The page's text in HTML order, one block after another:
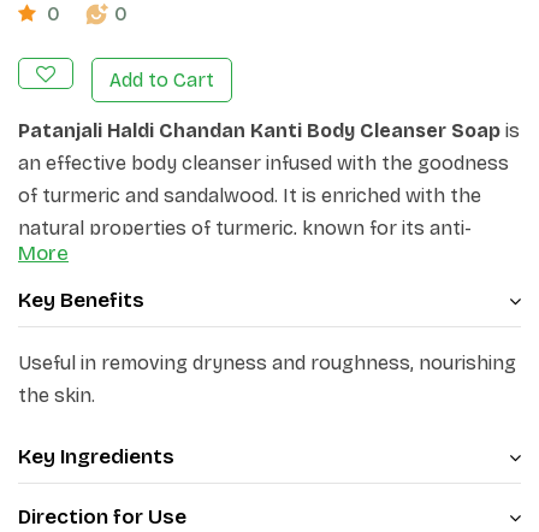
0 0
Add to Cart
Patanjali Haldi Chandan Kanti Body Cleanser Soap is
an effective body cleanser infused with the goodness
of turmeric and sandalwood. It is enriched with the
natural properties of turmeric, known for its anti-
inflammatory and antioxidant benefits, and
sandalwood, renowned for its soothing and calming
properties. It deeply cleanses the skin, removing
impurities and leaving it feeling refreshed and
revitalized. Its creamy lather nourishes and
supple. Its antiseptic and moisturizing action protects
from germs and helps provide relief from dryness of
skin.
More
Key Benefits
Useful in removing dryness and roughness, nourishing
the skin.
Key Ingredients
Direction for Use